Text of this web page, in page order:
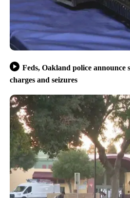
Feds, Oakland police announce
charges and seizures